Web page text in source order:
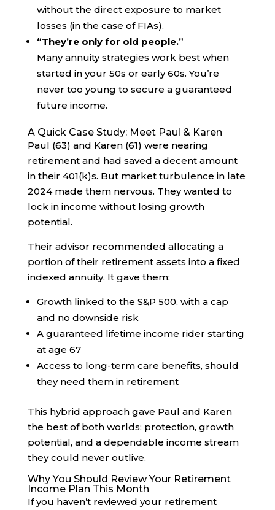
without the direct exposure to market
losses (in the case of FIAs).
“They’re only for old people.”
Many annuity strategies work best when
started in your 50s or early 60s. You’re
never too young to secure a guaranteed
future income.
A Quick Case Study: Meet Paul & Karen
Paul (63) and Karen (61) were nearing
retirement and had saved a decent amount
in their 401(k)s. But market turbulence in late
2024 made them nervous. They wanted to
lock in income without losing growth
potential.
Their advisor recommended allocating a
portion of their retirement assets into a fixed
indexed annuity. It gave them:
Growth linked to the S&P 500, with a cap
and no downside risk
A guaranteed lifetime income rider starting
at age 67
Access to long-term care benefits, should
they need them in retirement
This hybrid approach gave Paul and Karen
the best of both worlds: protection, growth
potential, and a dependable income stream
they could never outlive.
Why You Should Review Your Retirement
Income Plan This Month
If you haven’t reviewed your retirement